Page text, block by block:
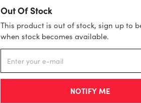
Out Of Stock
This product is out of stock, sign up to
when stock becomes available.